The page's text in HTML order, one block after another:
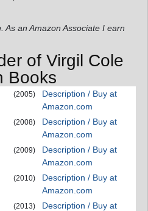
As an Amazon Associate I earn
of Virgil Cole
Books
(2005)
Description / Buy at
Amazon.com
(2008)
Description / Buy at
Amazon.com
(2009)
Description / Buy at
Amazon.com
(2010)
Description / Buy at
Amazon.com
(2013)
Description / Buy at